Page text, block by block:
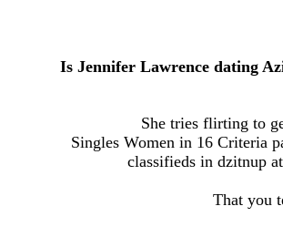
Is Jennifer Lawrence dating
She tries flirting to
Singles Women in 16 Criteria
classifieds in dzitnup
That you